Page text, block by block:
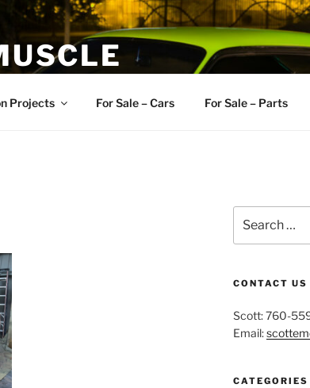
Projects For Sale – Cars For Sale – Parts
for:
CONTACT US
Scott: 760-
Email:
CATEGORIES